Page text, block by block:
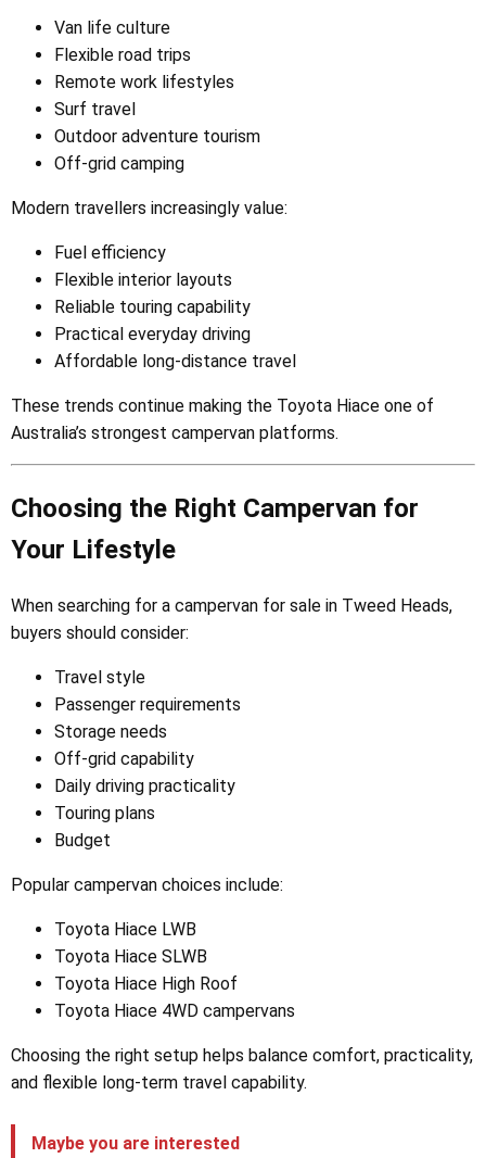
Van life culture
Flexible road trips
Remote work lifestyles
Surf travel
Outdoor adventure tourism
Off-grid camping
Modern travellers increasingly value:
Fuel efficiency
Flexible interior layouts
Reliable touring capability
Practical everyday driving
Affordable long-distance travel
These trends continue making the Toyota Hiace one of
Australia’s strongest campervan platforms.
Choosing the Right Campervan for
Your Lifestyle
When searching for a campervan for sale in Tweed Heads,
buyers should consider:
Travel style
Passenger requirements
Storage needs
Off-grid capability
Daily driving practicality
Touring plans
Budget
Popular campervan choices include:
Toyota Hiace LWB
Toyota Hiace SLWB
Toyota Hiace High Roof
Toyota Hiace 4WD campervans
Choosing the right setup helps balance comfort, practicality,
and flexible long-term travel capability.
Maybe you are interested